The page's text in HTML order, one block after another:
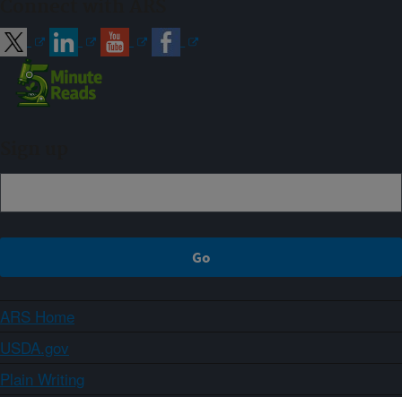
ARS Home
USDA.gov
Plain Writing